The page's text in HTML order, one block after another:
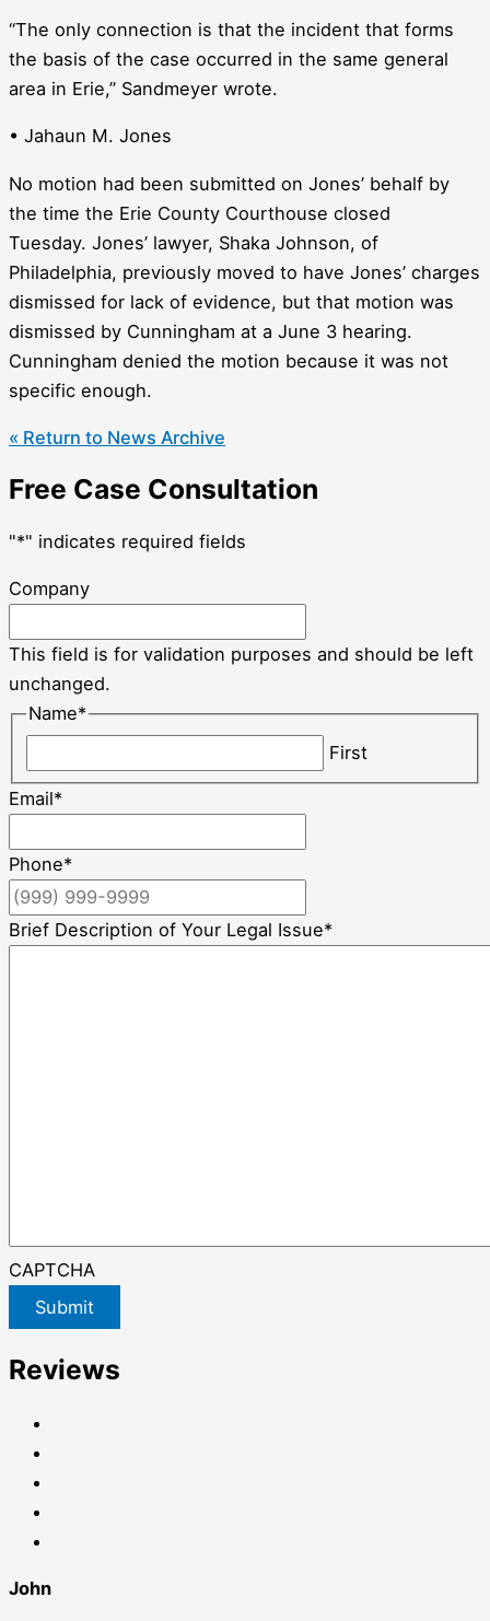
“The only connection is that the incident that forms
the basis of the case occurred in the same general
area in Erie,” Sandmeyer wrote.
• Jahaun M. Jones
No motion had been submitted on Jones’ behalf by
the time the Erie County Courthouse closed
Tuesday. Jones’ lawyer, Shaka Johnson, of
Philadelphia, previously moved to have Jones’ charges
dismissed for lack of evidence, but that motion was
dismissed by Cunningham at a June 3 hearing.
Cunningham denied the motion because it was not
specific enough.
« Return to News Archive
Free Case Consultation
"*" indicates required fields
Company
This field is for validation purposes and should be left
unchanged.
Name*
First
Email*
Phone*
Brief Description of Your Legal Issue*
CAPTCHA
Submit
Reviews
John